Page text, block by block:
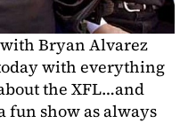
Bryan Alvarez
with everything
the XFL…and
fun show as always